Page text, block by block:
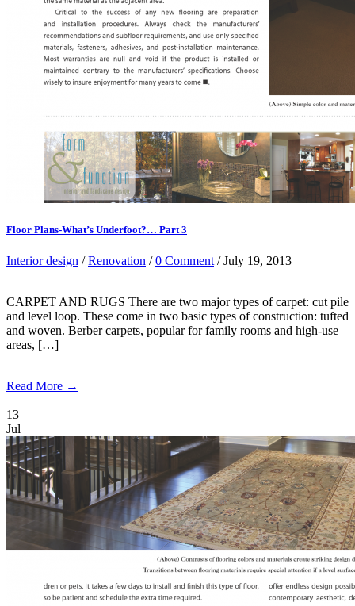
Floor Plans-What’s Underfoot?… Part 3
Interior design /Renovation /0 Comment / July 19, 2013
CARPET AND RUGS There are two major types of carpet: cut pile
and level loop. These come in two basic types of construction: tufted
and woven. Berber carpets, popular for family rooms and high-use
areas, […]
Read More →
13
Jul